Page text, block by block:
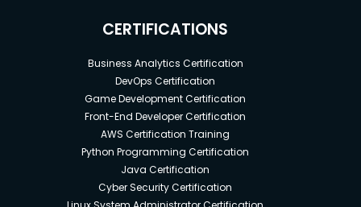
CERTIFICATIONS
Business Analytics Certification
DevOps Certification
Game Development Certification
Front-End Developer Certification
AWS Certification Training
Python Programming Certification
Java Certification
Cyber Security Certification